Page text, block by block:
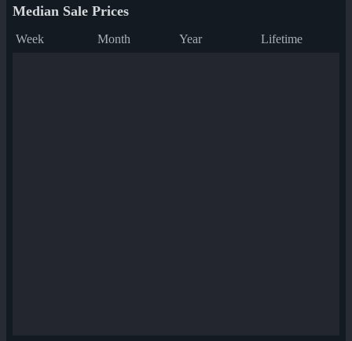
Median Sale Prices
Week Month Year Lifetime